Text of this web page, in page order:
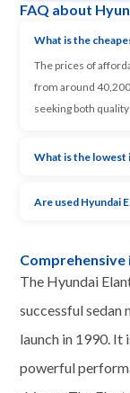
FAQ about
What is the
The prices of
from around 40,200
seeking both
What is the lowest
Are used Hyundai
The Hyundai
successful sedan
launch in 1990. It
powerful